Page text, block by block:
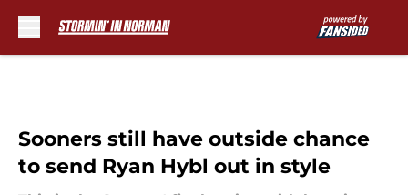
Sooners still have outside chance
to send Ryan Hybl out in style